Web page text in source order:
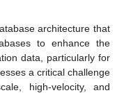
architecture that
to enhance the
data, particularly for
a critical challenge
high-velocity, and